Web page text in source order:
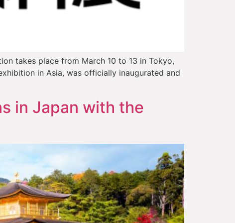
takes place from March 10 to 13 in Tokyo,
in Asia, was officially inaugurated and
in Japan with the